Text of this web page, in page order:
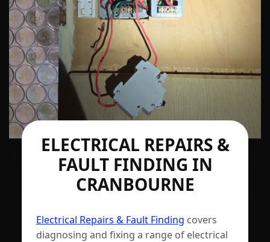
ELECTRICAL REPAIRS &
FAULT FINDING IN
CRANBOURNE
Electrical Repairs & Fault Finding covers
diagnosing and fixing a range of electrical